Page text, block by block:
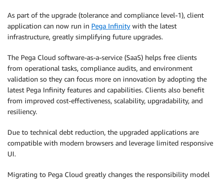
As part of the upgrade (tolerance and compliance level-1), client
application can now run in Pega Infinity with the latest
infrastructure, greatly simplifying future upgrades.
The Pega Cloud software-as-a-service (SaaS) helps free clients
from operational tasks, compliance audits, and environment
validation so they can focus more on innovation by adopting the
latest Pega Infinity features and capabilities. Clients also benefit
from improved cost-effectiveness, scalability, upgradability, and
resiliency.
Due to technical debt reduction, the upgraded applications are
compatible with modern browsers and leverage limited responsive
UI.
Migrating to Pega Cloud greatly changes the responsibility model